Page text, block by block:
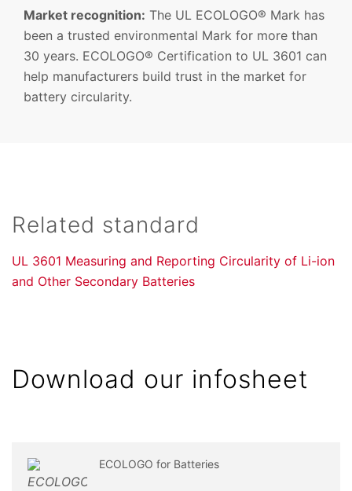
Market recognition: The UL ECOLOGO® Mark has
been a trusted environmental Mark for more than
30 years. ECOLOGO® Certification to UL 3601 can
help manufacturers build trust in the market for
battery circularity.
Related standard
UL 3601 Measuring and Reporting Circularity of Li-ion
and Other Secondary Batteries
Download our infosheet
ECOLOGO for Batteries